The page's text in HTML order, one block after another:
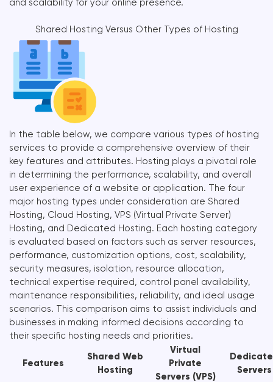
and scalability for your online presence.
Shared Hosting Versus Other Types of Hosting
In the table below, we compare various types of hosting
services to provide a comprehensive overview of their
key features and attributes. Hosting plays a pivotal role
in determining the performance, scalability, and overall
user experience of a website or application. The four
major hosting types under consideration are Shared
Hosting, Cloud Hosting, VPS (Virtual Private Server)
Hosting, and Dedicated Hosting. Each hosting category
is evaluated based on factors such as server resources,
performance, customization options, cost, scalability,
security measures, isolation, resource allocation,
technical expertise required, control panel availability,
maintenance responsibilities, reliability, and ideal usage
scenarios. This comparison aims to assist individuals and
businesses in making informed decisions according to
their specific hosting needs and priorities.
Features
Shared Web
Hosting
Virtual
Private
Servers (VPS)
Servers